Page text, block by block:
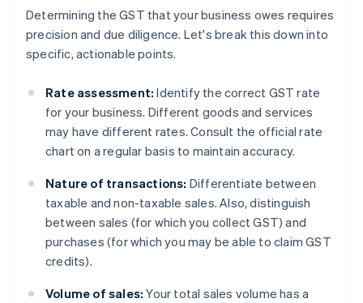
Determining the GST that your business owes requires
precision and due diligence. Let's break this down into
specific, actionable points.
Rate assessment: Identify the correct GST rate
for your business. Different goods and services
may have different rates. Consult the official rate
chart on a regular basis to maintain accuracy.
Nature of transactions: Differentiate between
taxable and non-taxable sales. Also, distinguish
between sales (for which you collect GST) and
purchases (for which you may be able to claim GST
credits).
Volume of sales: Your total sales volume has a